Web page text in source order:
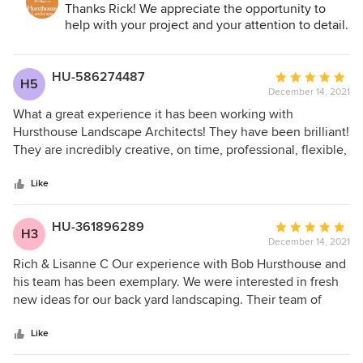
staff were all extremely responsive and professional. The
final results of the installation exceeded our expectations.
We would recommend Hursthouse Landscape for any
landscaping projects. Rick
Architect, Build, Maintain:
Thanks Rick! We appreciate the opportunity to
help with your project and your attention to detail.
H5 HU-586274487
Average
rating:
5
out
of
December 14, 2021
What a great experience it has been working with
Hursthouse Landscape Architects! They have been brilliant!
They are incredibly creative, on time, professional, flexible,
great enthusiasm and without reservation.
Like
H3 HU-361896289
Average
rating:
5
out
of
December 14, 2021
Rich & Lisanne C Our experience with Bob Hursthouse and
his team has been exemplary. We were interested in fresh
new ideas for our back yard landscaping. Their team of
do of our back yard as requested. The plan was creative
and exactly what we were looking for. The crew chief that
Like